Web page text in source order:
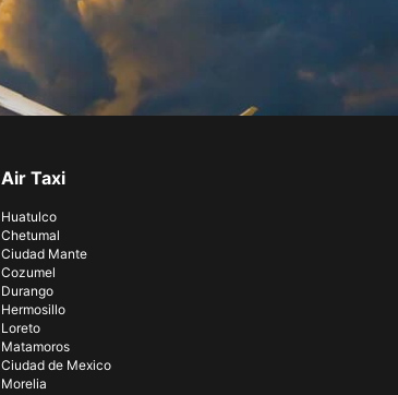
Air Taxi
Huatulco
Chetumal
Ciudad Mante
Cozumel
Durango
Hermosillo
Loreto
Matamoros
Ciudad de Mexico
Morelia